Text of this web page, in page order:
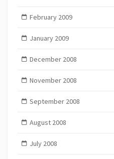
February 2009
January 2009
December 2008
November 2008
September 2008
August 2008
July 2008